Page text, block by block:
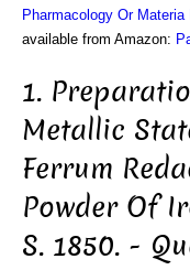
Pharmacology Or Materia
available from Amazon:
1.
Metallic
Ferrum
Powder Of
S. 1850. -